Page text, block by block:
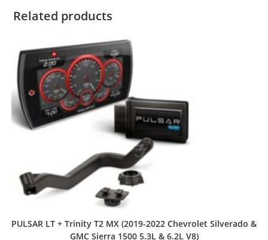
Related products
PULSAR LT + Trinity T2 MX (2019-2022 Chevrolet Silverado &
GMC Sierra 1500 5.3L & 6.2L V8)